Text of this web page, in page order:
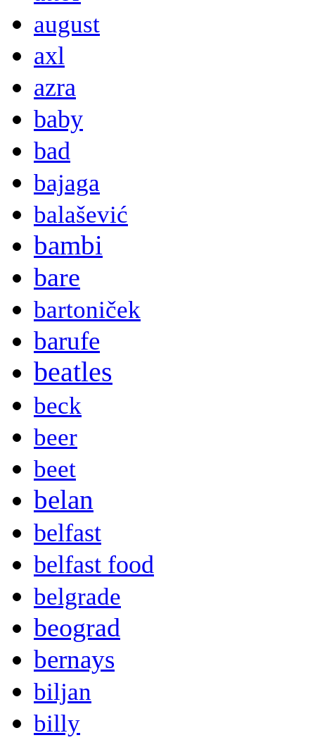
august
axl
azra
baby
bad
bajaga
balašević
bambi
bare
bartoniček
barufe
beatles
beck
beer
beet
belan
belfast
belfast food
belgrade
beograd
bernays
biljan
billy